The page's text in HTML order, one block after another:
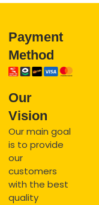
Payment
Method
Our
Vision
Our main goal
is to provide
our
customers
with the best
quality